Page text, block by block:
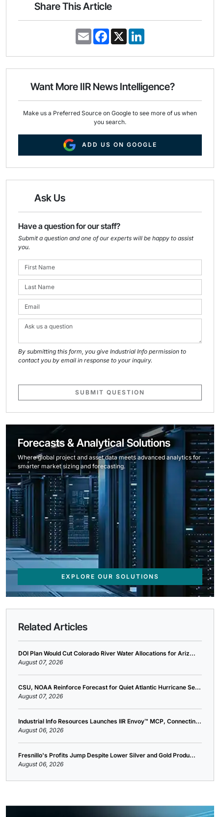
Share This Article
E
m
i
F
a
e
o
k
X
k
d
n
Want More IIR News Intelligence?
Make us a Preferred Source on Google to see more of us when
you search.
ADD US ON GOOGLE
Ask Us
Have a question for our staff?
Submit a question and one of our experts will be happy to assist
you.
By submitting this form, you give Industrial Info permission to
contact you by email in response to your inquiry.
SUBMIT QUESTION
Forecasts & Analytical Solutions
Where global project and asset data meets advanced analytics for
smarter market sizing and forecasting.
EXPLORE OUR SOLUTIONS
Related Articles
DOI Plan Would Cut Colorado River Water Allocations for Ariz...
August 07, 2026
CSU, NOAA Reinforce Forecast for Quiet Atlantic Hurricane Se...
August 07, 2026
Industrial Info Resources Launches IIR Envoy™ MCP, Connectin...
August 06, 2026
Fresnillo's Profits Jump Despite Lower Silver and Gold Produ...
August 06, 2026